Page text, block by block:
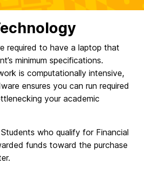
required to have a laptop that
minimum specifications.
is computationally intensive,
ensures you can run required
your academic
Students who qualify for Financial
funds toward the purchase